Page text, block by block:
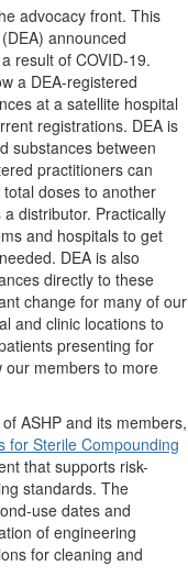
advocacy front. This
announced
result of COVID-19.
a DEA-registered
at a satellite hospital
registrations. DEA is
substances between
practitioners can
doses to another
distributor. Practically
and hospitals to get
DEA is also
directly to these
change for many of our
and clinic locations to
presenting for
our members to more
ASHP and its members,
for Sterile Compounding
that supports risk-
standards. The
use dates and
of engineering
for cleaning and